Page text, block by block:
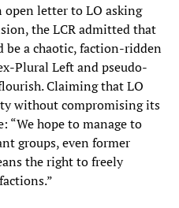
open letter to LO asking
the LCR admitted that
be a chaotic, faction-ridden
Plural Left and pseudo-
Claiming that LO
without compromising its
“We hope to manage to
groups, even former
the right to freely